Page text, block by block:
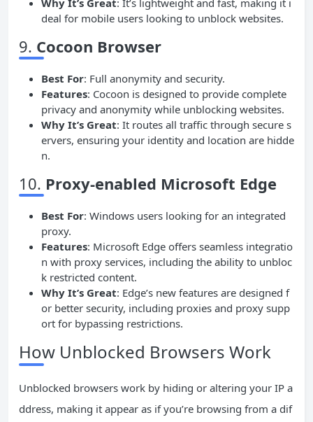
Why It’s Great: It’s lightweight and fast, making it i
deal for mobile users looking to unblock websites.
9. Cocoon Browser
Best For: Full anonymity and security.
Features: Cocoon is designed to provide complete
privacy and anonymity while unblocking websites.
Why It’s Great: It routes all traffic through secure s
ervers, ensuring your identity and location are hidde
n.
10. Proxy-enabled Microsoft Edge
Best For: Windows users looking for an integrated
proxy.
Features: Microsoft Edge offers seamless integratio
n with proxy services, including the ability to unbloc
k restricted content.
Why It’s Great: Edge’s new features are designed f
or better security, including proxies and proxy supp
ort for bypassing restrictions.
How Unblocked Browsers Work
Unblocked browsers work by hiding or altering your IP a
ddress, making it appear as if you’re browsing from a dif